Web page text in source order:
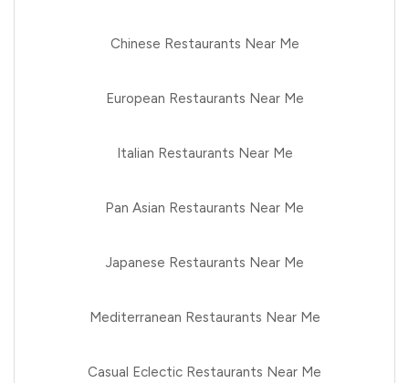
Chinese Restaurants Near Me
European Restaurants Near Me
Italian Restaurants Near Me
Pan Asian Restaurants Near Me
Japanese Restaurants Near Me
Mediterranean Restaurants Near Me
Casual Eclectic Restaurants Near Me